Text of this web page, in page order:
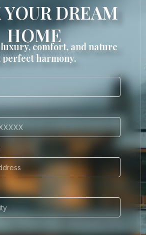
DREAM
HOME
comfort, and nature
perfect harmony.